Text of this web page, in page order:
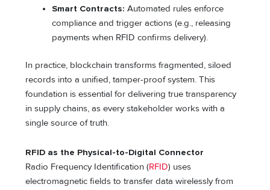
Smart Contracts:Automated rules enforce
compliance and trigger actions (e.g., releasing
payments when RFID confirms delivery).
In practice, blockchain transforms fragmented, siloed
records into a unified, tamper-proof system. This
foundation is essential for delivering true transparency
in supply chains, as every stakeholder works with a
single source of truth.
RFID as the Physical-to-Digital Connector
Radio Frequency Identification (RFID) uses
electromagnetic fields to transfer data wirelessly from